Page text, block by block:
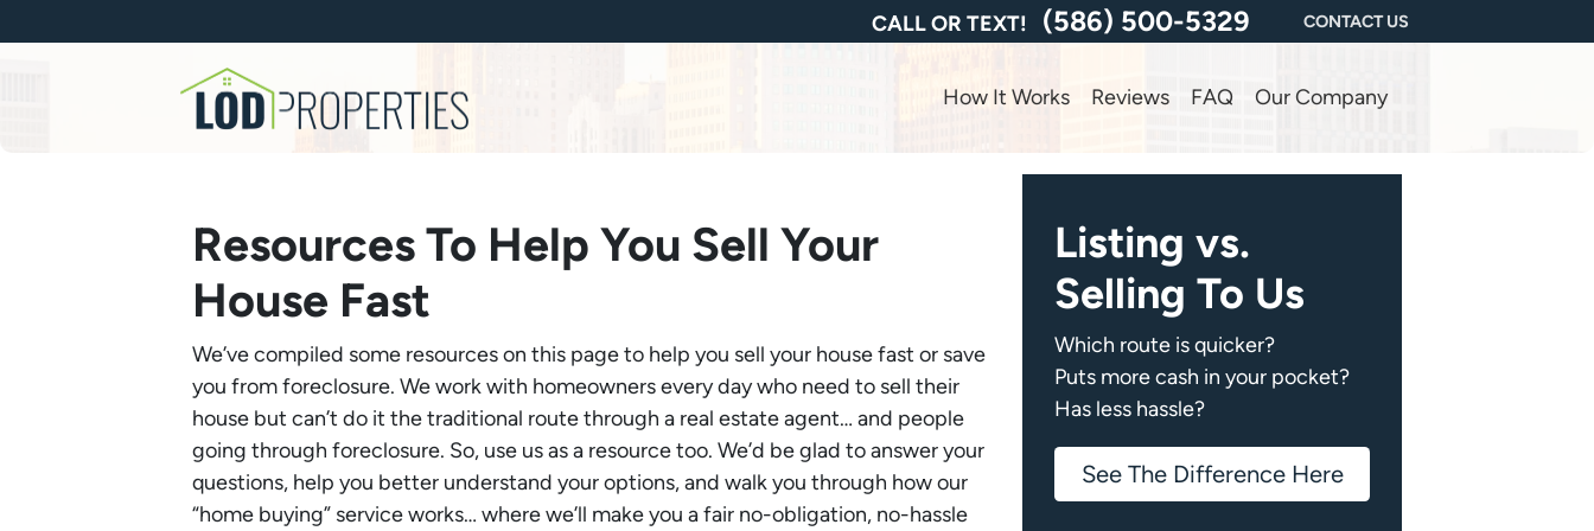
CALL OR TEXT! (586) 500-5329 CONTACT US
How It Works Reviews FAQ Our Company
Resources To Help You Sell Your
House Fast
We’ve compiled some resources on this page to help you sell your house fast or save
you from foreclosure. We work with homeowners every day who need to sell their
house but can’t do it the traditional route through a real estate agent… and people
going through foreclosure. So, use us as a resource too. We’d be glad to answer your
questions, help you better understand your options, and walk you through how our
“home buying” service works… where we’ll make you a fair no-obligation, no-hassle
Listing vs.
Selling To Us
Which route is quicker?
Puts more cash in your pocket?
Has less hassle?
See The Difference Here